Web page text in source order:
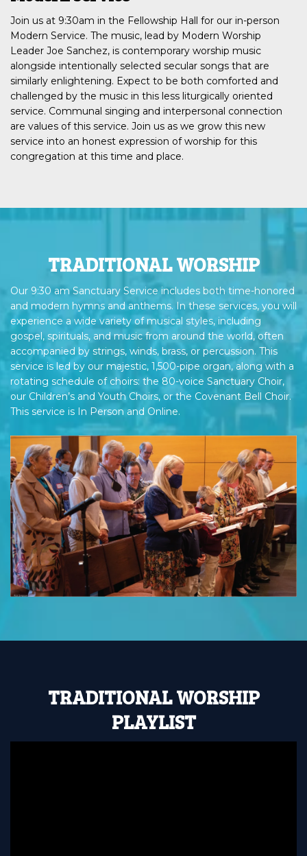
Join us at 9:30am in the Fellowship Hall for our in-person
Modern Service. The music, lead by Modern Worship
Leader Joe Sanchez, is contemporary worship music
alongside intentionally selected secular songs that are
similarly enlightening. Expect to be both comforted and
challenged by the music in this less liturgically oriented
service. Communal singing and interpersonal connection
are values of this service. Join us as we grow this new
service into an honest expression of worship for this
congregation at this time and place.
TRADITIONAL WORSHIP
Our 9:30 am Sanctuary Service includes both time-honored
and modern hymns and anthems. In these services, you will
experience a wide variety of musical styles, including
gospel, spirituals, and music from around the world, often
accompanied by strings, winds, brass, or percussion. This
service is led by our majestic, 1,500-pipe organ, along with a
rotating schedule of choirs: the 80-voice Sanctuary Choir,
our Children’s and Youth Choirs, or the Covenant Bell Choir.
This service is In Person and Online.
TRADITIONAL WORSHIP
PLAYLIST